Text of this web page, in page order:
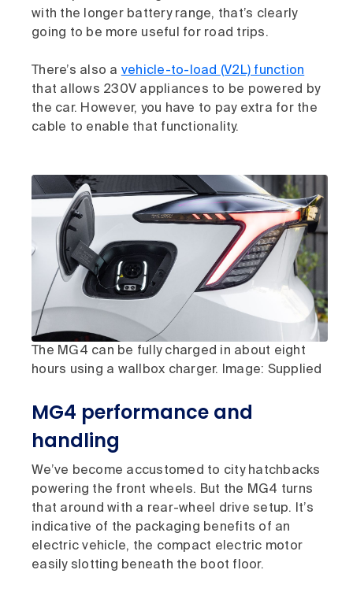
with the longer battery range, that’s clearly
going to be more useful for road trips.
There’s also a vehicle-to-load (V2L) function
that allows 230V appliances to be powered by
the car. However, you have to pay extra for the
cable to enable that functionality.
The MG4 can be fully charged in about eight
hours using a wallbox charger. Image: Supplied
MG4 performance and
handling
We’ve become accustomed to city hatchbacks
powering the front wheels. But the MG4 turns
that around with a rear-wheel drive setup. It’s
indicative of the packaging benefits of an
electric vehicle, the compact electric motor
easily slotting beneath the boot floor.